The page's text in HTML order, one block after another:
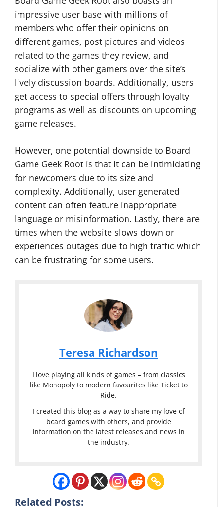
impressive user base with millions of
members who offer their opinions on
different games, post pictures and videos
related to the games they review, and
socialize with other gamers over the site’s
lively discussion boards. Additionally, users
get access to special offers through loyalty
programs as well as discounts on upcoming
game releases.
However, one potential downside to Board
Game Geek Root is that it can be intimidating
for newcomers due to its size and
complexity. Additionally, user generated
content can often feature inappropriate
language or misinformation. Lastly, there are
times when the website slows down or
experiences outages due to high traffic which
can be frustrating for some users.
Teresa Richardson
I love playing all kinds of games – from classics
like Monopoly to modern favourites like Ticket to
Ride.
I created this blog as a way to share my love of
board games with others, and provide
information on the latest releases and news in
the industry.
Related Posts: